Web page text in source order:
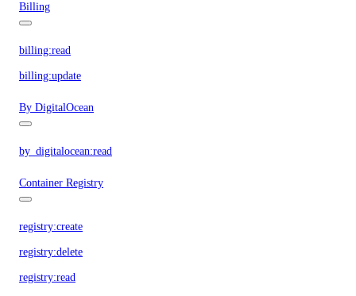
Billing
billing:read
billing:update
By DigitalOcean
by_digitalocean:read
Container Registry
registry:create
registry:delete
registry:read